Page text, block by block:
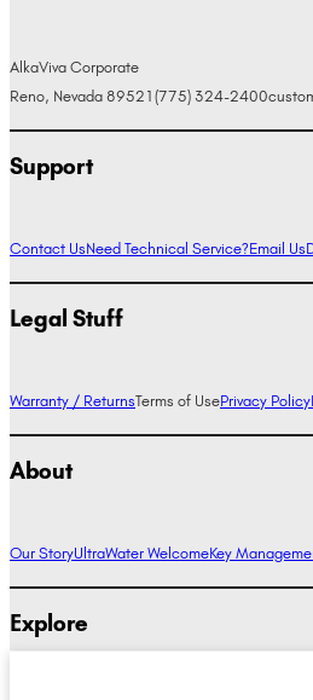
AlkaViva Corporate
Reno, Nevada 89521 (775) 324-2400
Support
Contact UsNeed Technical Service?Email Us
Legal Stuff
Warranty / ReturnsTerms of UsePrivacy Policy
About
Our StoryUltraWater WelcomeKey
Explore